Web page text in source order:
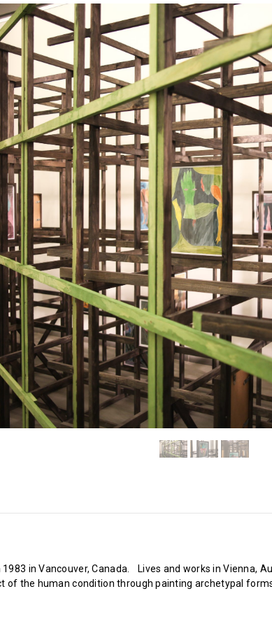
1983 in Vancouver, Canada. Lives and works in Vienna,
of the human condition through painting archetypal